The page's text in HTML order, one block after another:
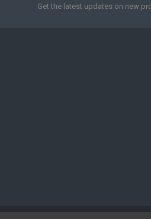
Get the latest updates on new